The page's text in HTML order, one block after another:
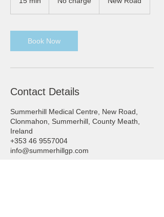
i
n
Book Now
Contact Details
Summerhill Medical Centre, New Road,
Clonmahon, Summerhill, County Meath,
Ireland
+353 46 9557004
info@summerhillgp.com